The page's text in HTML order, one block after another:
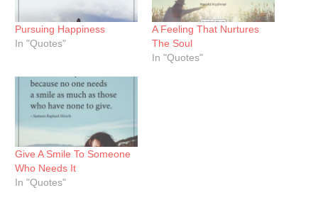
Pursuing Happiness
In "Quotes"
A Feeling That Nurtures
The Soul
In "Quotes"
Give A Smile To Someone
Who Needs It
In "Quotes"